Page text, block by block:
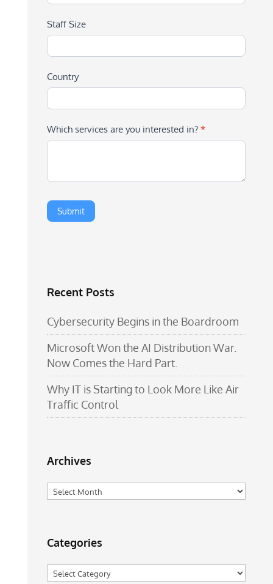
Staff Size
Country
Which services are you interested in? *
Recent Posts
Cybersecurity Begins in the Boardroom
Microsoft Won the AI Distribution War.
Now Comes the Hard Part.
Why IT is Starting to Look More Like Air
Traffic Control
Archives
Archives
Categories
Categories